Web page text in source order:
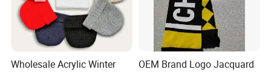
Wholesale Acrylic Winter
OEM Brand Logo Jacquard